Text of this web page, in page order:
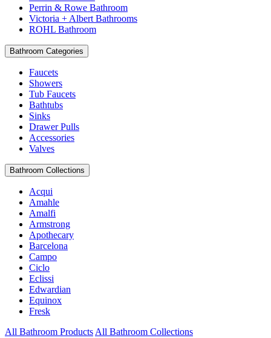
Perrin & Rowe Bathroom
Victoria + Albert Bathrooms
ROHL Bathroom
Bathroom Categories
Faucets
Showers
Tub Faucets
Bathtubs
Sinks
Drawer Pulls
Accessories
Valves
Bathroom Collections
Acqui
Amahle
Amalfi
Armstrong
Apothecary
Barcelona
Campo
Ciclo
Eclissi
Edwardian
Equinox
Fresk
All Bathroom Products All Bathroom Collections